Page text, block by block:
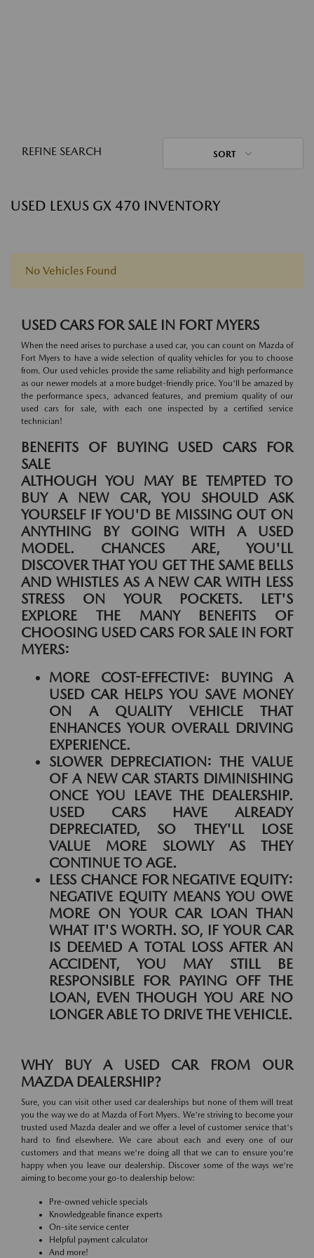
REFINE SEARCH SORT
USED LEXUS GX 470 INVENTORY
No Vehicles Found
USED CARS FOR SALE IN FORT MYERS
When the need arises to purchase a used car, you can count on Mazda of
Fort Myers to have a wide selection of quality vehicles for you to choose
from. Our used vehicles provide the same reliability and high performance
as our newer models at a more budget-friendly price. You'll be amazed by
the performance specs, advanced features, and premium quality of our
used cars for sale, with each one inspected by a certified service
technician!
BENEFITS OF BUYING USED CARS FOR
SALE
ALTHOUGH YOU MAY BE TEMPTED TO
BUY A NEW CAR, YOU SHOULD ASK
YOURSELF IF YOU'D BE MISSING OUT ON
ANYTHING BY GOING WITH A USED
MODEL. CHANCES ARE, YOU'LL
DISCOVER THAT YOU GET THE SAME BELLS
AND WHISTLES AS A NEW CAR WITH LESS
STRESS ON YOUR POCKETS. LET'S
EXPLORE THE MANY BENEFITS OF
CHOOSING USED CARS FOR SALE IN FORT
MYERS:
MORE COST-EFFECTIVE: BUYING A
USED CAR HELPS YOU SAVE MONEY
ON A QUALITY VEHICLE THAT
ENHANCES YOUR OVERALL DRIVING
EXPERIENCE.
SLOWER DEPRECIATION: THE VALUE
OF A NEW CAR STARTS DIMINISHING
ONCE YOU LEAVE THE DEALERSHIP.
USED CARS HAVE ALREADY
DEPRECIATED, SO THEY'LL LOSE
VALUE MORE SLOWLY AS THEY
CONTINUE TO AGE.
LESS CHANCE FOR NEGATIVE EQUITY:
NEGATIVE EQUITY MEANS YOU OWE
MORE ON YOUR CAR LOAN THAN
WHAT IT'S WORTH. SO, IF YOUR CAR
IS DEEMED A TOTAL LOSS AFTER AN
ACCIDENT, YOU MAY STILL BE
RESPONSIBLE FOR PAYING OFF THE
LOAN, EVEN THOUGH YOU ARE NO
LONGER ABLE TO DRIVE THE VEHICLE.
WHY BUY A USED CAR FROM OUR
MAZDA DEALERSHIP?
Sure, you can visit other used car dealerships but none of them will treat
you the way we do at Mazda of Fort Myers. We're striving to become your
trusted used Mazda dealer and we offer a level of customer service that's
hard to find elsewhere. We care about each and every one of our
customers and that means we're doing all that we can to ensure you're
happy when you leave our dealership. Discover some of the ways we're
aiming to become your go-to dealership below:
Pre-owned vehicle specials
Knowledgeable finance experts
On-site service center
Helpful payment calculator
And more!